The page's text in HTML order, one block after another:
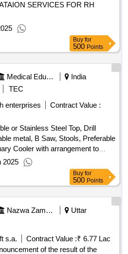
SERVICES FOR RH
Buy for
500 Points
Medical Education
India
TEC
enterprises
Contract Value :
or Stainless Steel Top, Drill
metal, B Saw, Stools, Preferable
Cooler with arrangement to
alternative arrangement,
Plastic Tank, Trolley
X-Ray view Box, Charts,
Embryology Models, Teaching
Instruments, Meat Cutting
Machine, Computer,
Binocular, Student Microscope,
for slides, Incubator, Paraffin
for Flattening Sections, Hot Air
2025
Buy for
500 Points
Nazwa Zamawiajacego: Uniwersytecki Dzieciecy Szpital Kliniczny Im. L. Zamenhofa W Bialymstoku
Uttar
s.a.
Contract Value :₹ 6.77 Lac
of the result of the